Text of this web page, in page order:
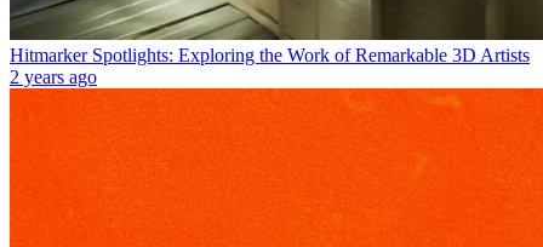
Hitmarker Spotlights: Exploring the Work of Remarkable 3D Artists
2 years ago